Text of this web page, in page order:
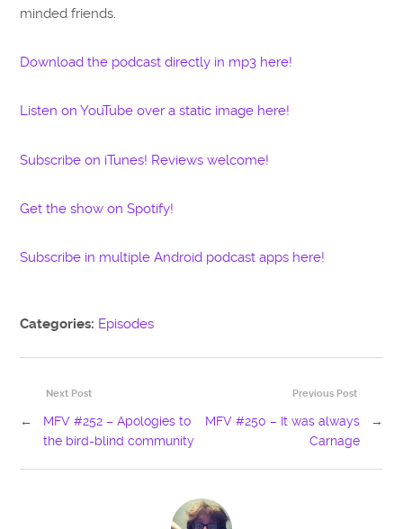
minded friends.
Download the podcast directly in mp3 here!
Listen on YouTube over a static image here!
Subscribe on iTunes! Reviews welcome!
Get the show on Spotify!
Subscribe in multiple Android podcast apps here!
Categories: Episodes
Previous Post
MFV #250 – It was always
Carnage
→
Next Post
←
MFV #252 – Apologies to
the bird-blind community